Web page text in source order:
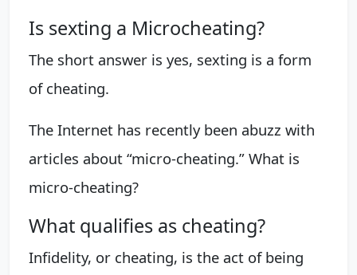
Is sexting a Microcheating?
The short answer is yes, sexting is a form
of cheating.
The Internet has recently been abuzz with
articles about “micro-cheating.” What is
micro-cheating?
What qualifies as cheating?
Infidelity, or cheating, is the act of being